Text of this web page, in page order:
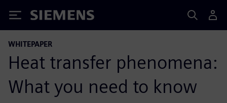
Siemens
WHITEPAPER
Heat transfer phenomena:
What you need to know